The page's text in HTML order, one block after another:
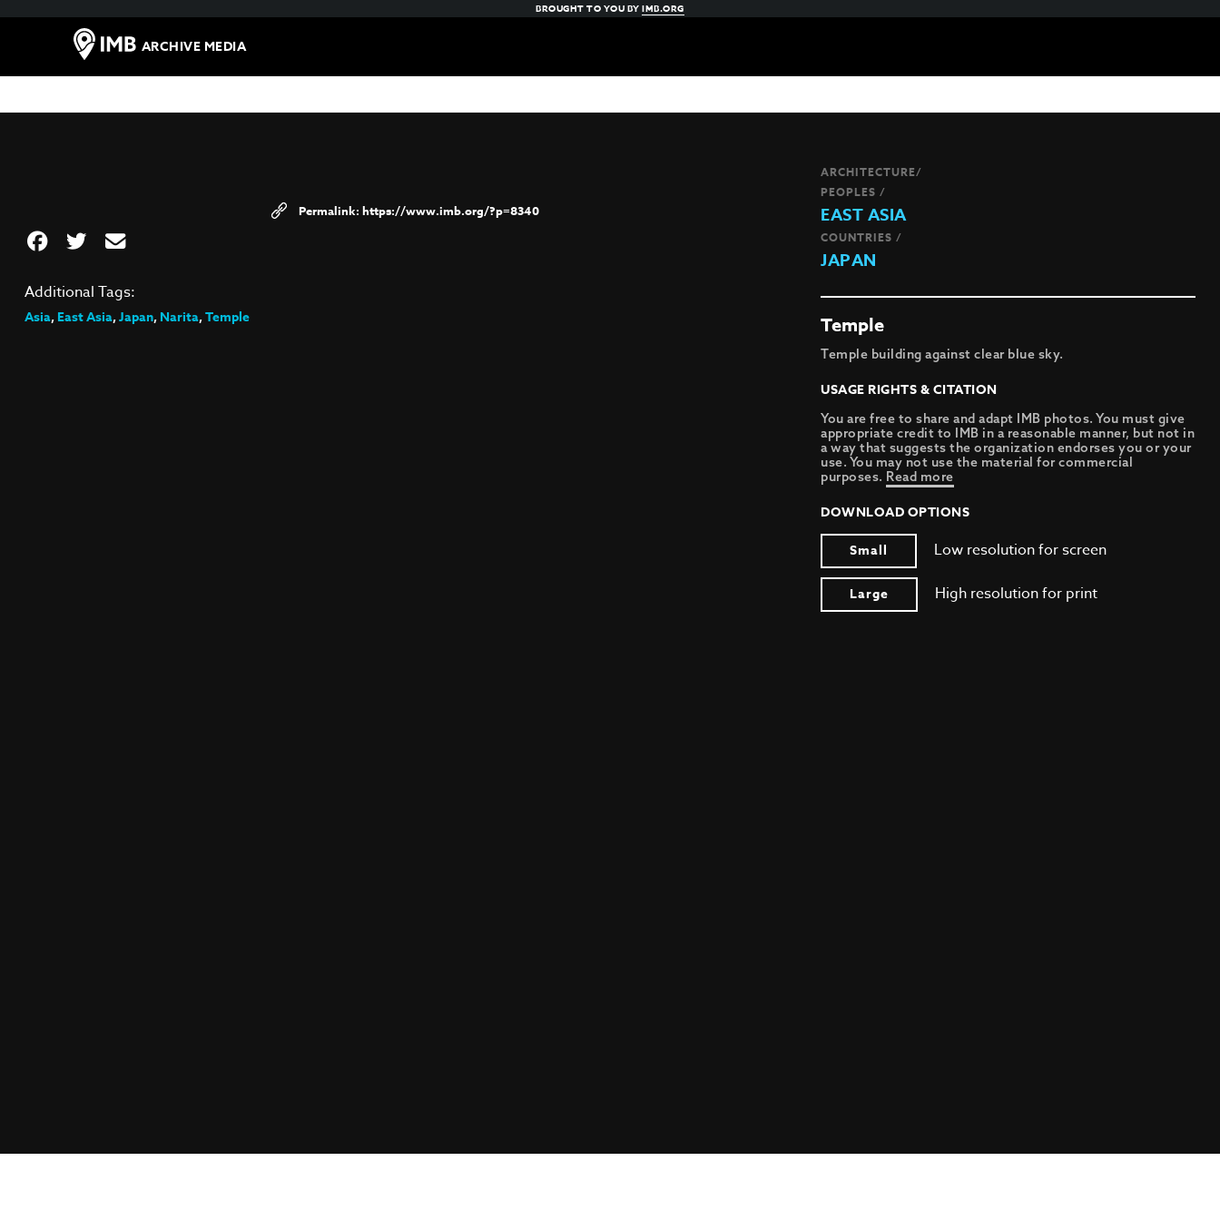
BROUGHT TO YOU BYIMB.ORG
ARCHIVE MEDIA
https://www.imb.org/?p=8340
ARCHITECTURE/
PEOPLES /
EAST ASIA
COUNTRIES /
JAPAN
Temple
Temple building against clear blue sky.
USAGE RIGHTS & CITATION
You are free to share and adapt IMB photos. You must give
appropriate credit to IMB in a reasonable manner, but not in
a way that suggests the organization endorses you or your
use. You may not use the material for commercial
purposes. Read more
DOWNLOAD OPTIONS
Small
Low resolution for screen
Large High resolution for print
Additional Tags:
Asia,East Asia,Japan,Narita,Temple